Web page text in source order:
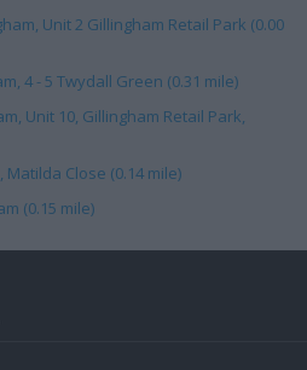
Unit 2 Gillingham Retail Park (0.00
4 - 5 Twydall Green (0.31 mile)
Unit 10, Gillingham Retail Park,
Close (0.14 mile)
(0.15 mile)